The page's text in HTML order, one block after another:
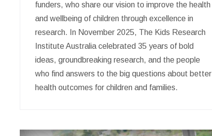
funders, who share our vision to improve the health
and wellbeing of children through excellence in
research. In November 2025, The Kids Research
Institute Australia celebrated 35 years of bold
ideas, groundbreaking research, and the people
who find answers to the big questions about better
health outcomes for children and families.